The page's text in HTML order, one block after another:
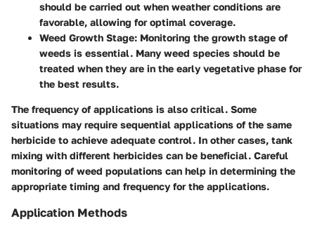
should be carried out when weather conditions are
favorable, allowing for optimal coverage.
Weed Growth Stage: Monitoring the growth stage of
weeds is essential. Many weed species should be
treated when they are in the early vegetative phase for
the best results.
The frequency of applications is also critical. Some
situations may require sequential applications of the same
herbicide to achieve adequate control. In other cases, tank
mixing with different herbicides can be beneficial. Careful
monitoring of weed populations can help in determining the
appropriate timing and frequency for the applications.
Application Methods